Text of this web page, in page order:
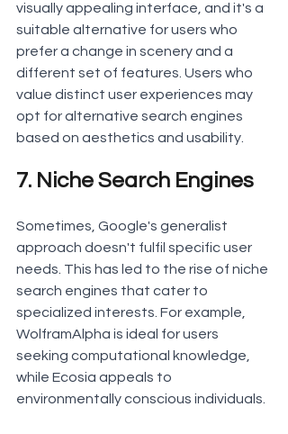
visually appealing interface, and it's a
suitable alternative for users who
prefer a change in scenery and a
different set of features. Users who
value distinct user experiences may
opt for alternative search engines
based on aesthetics and usability.
7. Niche Search Engines
Sometimes, Google's generalist
approach doesn't fulfil specific user
needs. This has led to the rise of niche
search engines that cater to
specialized interests. For example,
WolframAlpha is ideal for users
seeking computational knowledge,
while Ecosia appeals to
environmentally conscious individuals.